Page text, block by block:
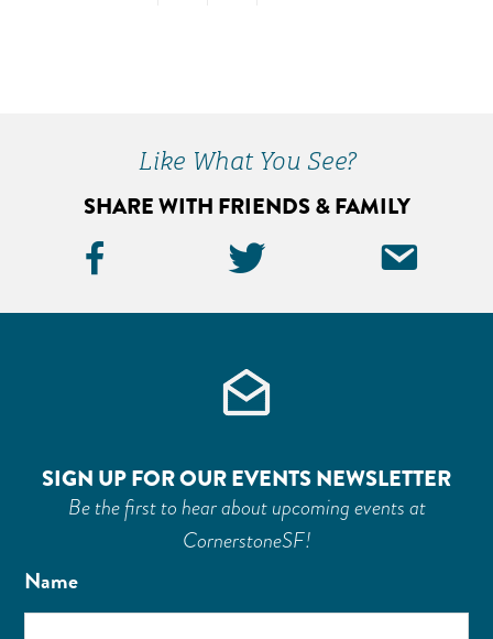
Like What You See?
SHARE WITH FRIENDS & FAMILY
Facebook Twitter
SIGN UP FOR OUR EVENTS NEWSLETTER
Be the first to hear about upcoming events at
CornerstoneSF!
Name